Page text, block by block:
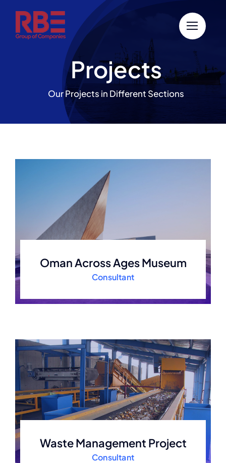
content
Projects
Our Projects in Different Sections
Oman Across Ages Museum
Consultant
Waste Management Project
Consultant